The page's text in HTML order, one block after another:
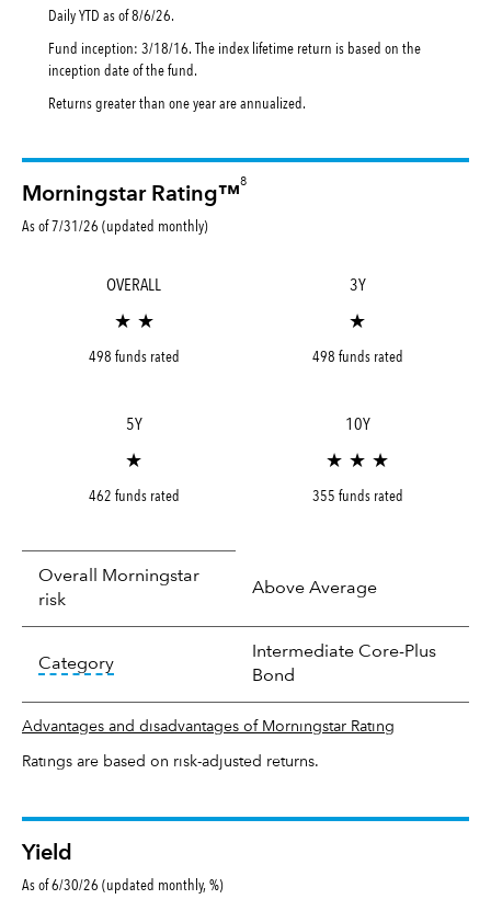
Daily YTD as of8/6/26.
Fund inception: 3/18/16. The index lifetime return is based on the
inception date of the fund.
Returns greater than one year are annualized.
Morningstar Rating™
8
As of 7/31/26 (updated monthly)
OVERALL
★ ★
498 funds rated
3Y
★
498 funds rated
5Y
★
462 funds rated
10Y
★ ★ ★
355 funds rated
Overall Morningstar
risk
Above Average
Categorytooltip:
Intermediate Core-Plus
Bond
Advantages and disadvantages of Morningstar Rating
Ratings are based on risk-adjusted returns.
Yield
As of 6/30/26 (updated monthly, %)